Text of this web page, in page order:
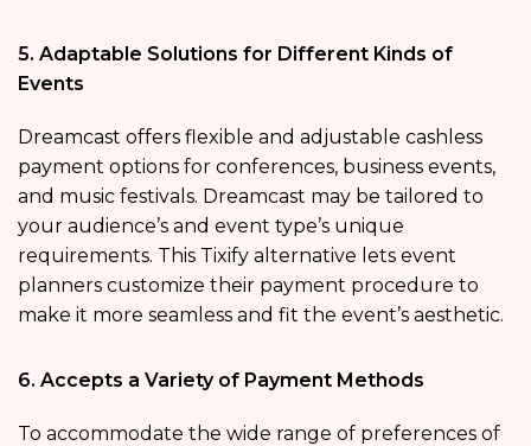
5. Adaptable Solutions for Different Kinds of
Events
Dreamcast offers flexible and adjustable cashless
payment options for conferences, business events,
and music festivals. Dreamcast may be tailored to
your audience’s and event type’s unique
requirements. This Tixify alternative lets event
planners customize their payment procedure to
make it more seamless and fit the event’s aesthetic.
6. Accepts a Variety of Payment Methods
To accommodate the wide range of preferences of